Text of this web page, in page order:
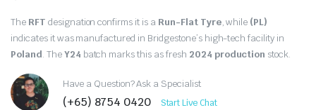
$241.80.
$198.00.
The RFT designation confirms it is a Run-Flat Tyre, while (PL)
indicates it was manufactured in Bridgestone’s high-tech facility in
Poland. TheY24 batch marks this as fresh 2024 production stock.
Have a Question? Ask a Specialist
(+65) 8754 0420 Start Live Chat